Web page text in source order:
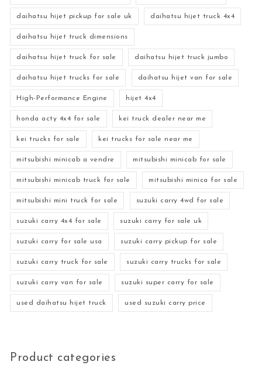
daihatsu hijet pickup for sale uk daihatsu hijet truck 4x4
daihatsu hijet truck dimensions
daihatsu hijet truck for sale daihatsu hijet truck jumbo
daihatsu hijet trucks for sale daihatsu hijet van for sale
High-Performance Engine hijet 4x4
honda acty 4x4 for sale kei truck dealer near me
kei trucks for sale kei trucks for sale near me
mitsubishi minicab a vendre mitsubishi minicab for sale
mitsubishi minicab truck for sale mitsubishi minica for sale
mitsubishi mini truck for sale suzuki carry 4wd for sale
suzuki carry 4x4 for sale suzuki carry for sale uk
suzuki carry for sale usa suzuki carry pickup for sale
suzuki carry truck for sale suzuki carry trucks for sale
suzuki carry van for sale suzuki super carry for sale
used daihatsu hijet truck used suzuki carry price
Product categories